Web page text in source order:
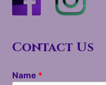
Contact Us
Name